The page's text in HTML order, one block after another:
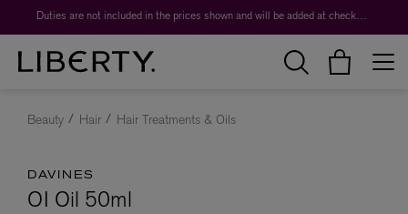
Duties are not included in the prices shown and will be added at checkout.
Beauty Hair Hair Treatments & Oils
DAVINES
OI Oil 50ml